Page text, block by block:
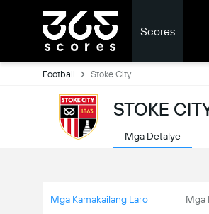
Scores
Football Stoke City
STOKE
Mga Detalye
Mga Kamakailang Laro Mga